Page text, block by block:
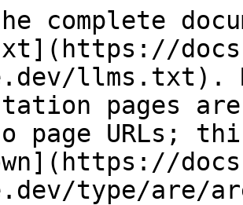
complete
llms.txt).
pages
page URLs;
type/are/